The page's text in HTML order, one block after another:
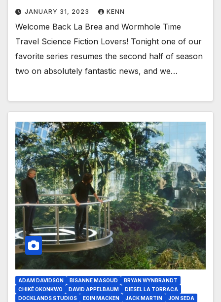
JANUARY 31, 2023 KENN
Welcome Back La Brea and Wormhole Time
Travel Science Fiction Lovers! Tonight one of our
favorite series resumes the second half of season
two on absolutely fantastic news, and we…
ADAM DAVIDSON BISANNE MASOUD
BRYAN WYNBRANDT
CHIKÉ OKONKWO
DAVID APPELBAUM
DIESEL LA TORRACA
DOCKLANDS STUDIOS
EOIN MACKEN JACK MARTIN
JON SEDA